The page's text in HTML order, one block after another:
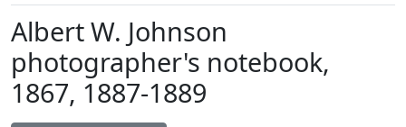
Albert W. Johnson
photographer's notebook,
1867, 1887-1889